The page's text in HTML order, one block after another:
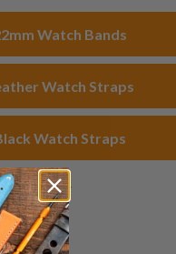
friend
Watch Bands
Watch Straps
Watch Straps
1 review